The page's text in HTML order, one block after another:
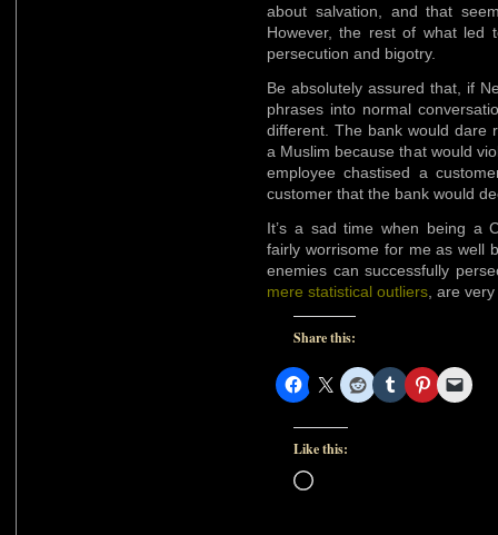
about salvation, and that
However, the rest of what led
persecution and bigotry.
Be absolutely assured that, if
phrases into normal
different. The bank would dare
a Muslim because that would
employee chastised a
customer that the bank would
It’s a sad time when being a
fairly worrisome for me as well
enemies can successfully
mere statistical outliers , are
Share this:
Like this:
Loading…